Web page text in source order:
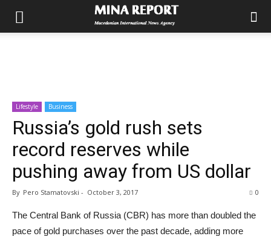
Lifestyle Business
Russia’s gold rush sets
record reserves while
pushing away from US dollar
By Pero Stamatovski - October 3, 2017 0
The Central Bank of Russia (CBR) has more than doubled the
pace of gold purchases over the past decade, adding more